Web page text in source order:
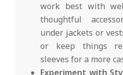
work best with
thoughtful
under jackets or
or keep things
sleeves for a more
Experiment with